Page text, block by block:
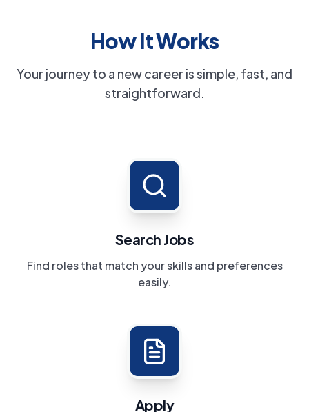
How It Works
Your journey to a new career is simple, fast, and
straightforward.
Search Jobs
Find roles that match your skills and preferences
easily.
Apply